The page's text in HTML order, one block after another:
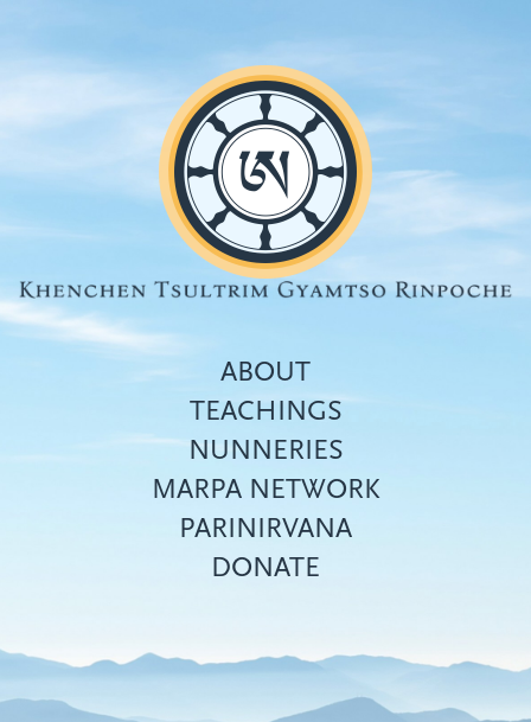
Top
menu
ABOUT
TEACHINGS
NUNNERIES
MARPA NETWORK
PARINIRVANA
DONATE